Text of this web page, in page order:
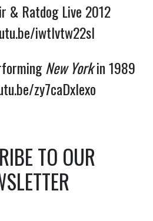
& Ratdog Live 2012
iwtlvtw22sI
New Yorkin 1989
zy7caDxIexo
TO OUR